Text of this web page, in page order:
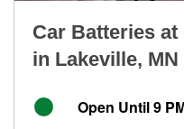
Car Batteries
in Lakeville, MN
Open Until 9